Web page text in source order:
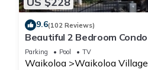
9.6(102 Reviews)
Beautiful 2 Bedroom Condo
Parking Pool TV
Waikoloa Waikoloa Village